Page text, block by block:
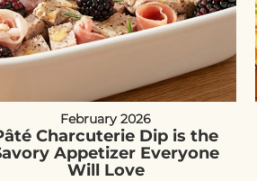
February 2026
Charcuterie Dip is the
Appetizer Everyone
Will Love